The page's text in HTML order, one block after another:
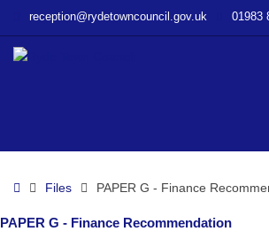
reception@rydetowncouncil.gov.uk 01983
HomeFiles PAPER G - Finance
PAPER G - Finance Recommendation